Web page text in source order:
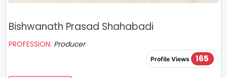
Bishwanath Prasad Shahabadi
PROFESSION: Producer
Profile Views 165